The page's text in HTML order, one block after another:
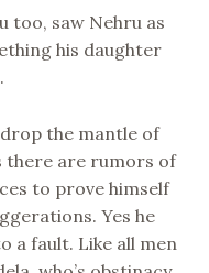
too, saw Nehru as
his daughter
the mantle of
there are rumors of
to prove himself
Yes he
a fault. Like all men